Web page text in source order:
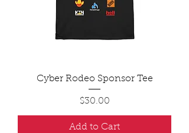
Cyber Rodeo Sponsor Tee
Price
$30.00
Add to Cart